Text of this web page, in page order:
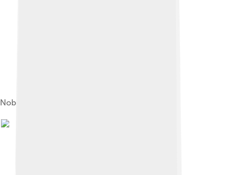
Nobunaga's Tenka Fubu seal